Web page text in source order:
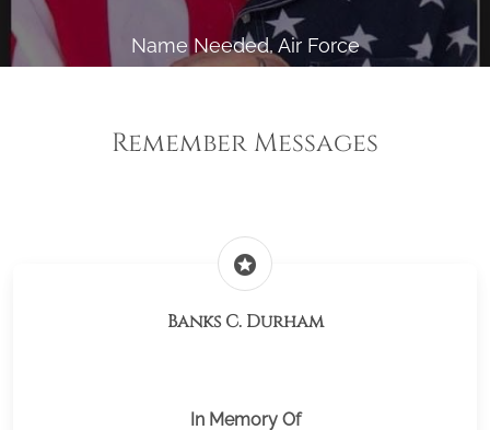
Name Needed, Air Force
Remember Messages
stars
Banks C. Durham
In Memory Of